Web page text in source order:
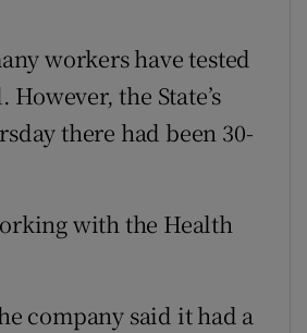
workers have tested
the State’s
there had been 30-
with the Health
company said it had a